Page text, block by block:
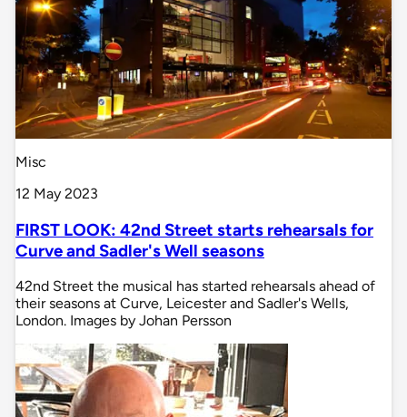
Misc
12 May 2023
FIRST LOOK: 42nd Street starts rehearsals for
Curve and Sadler's Well seasons
42nd Street the musical has started rehearsals ahead of
their seasons at Curve, Leicester and Sadler's Wells,
London. Images by Johan Persson